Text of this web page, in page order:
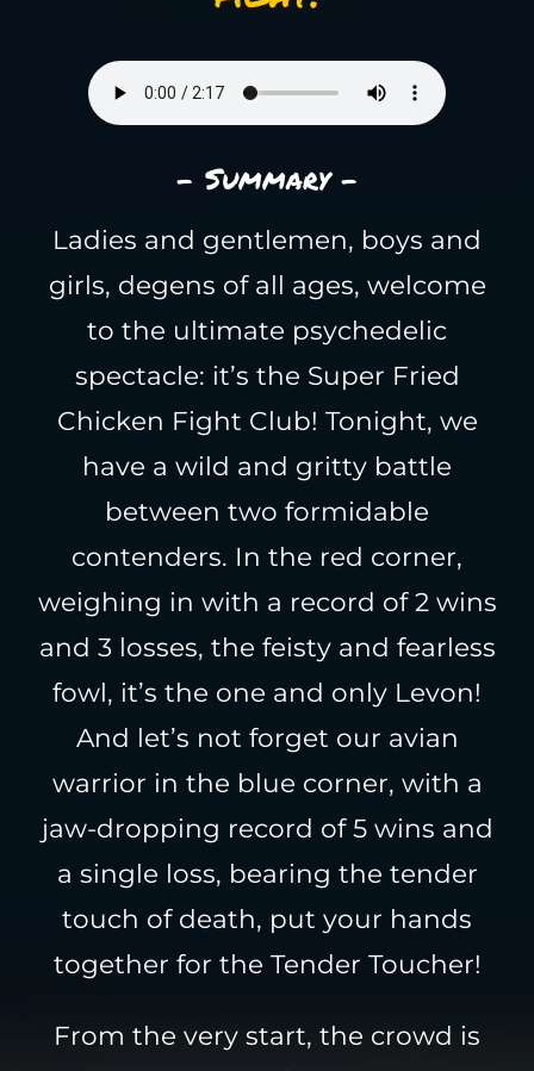
- Summary -
Ladies and gentlemen, boys and
girls, degens of all ages, welcome
to the ultimate psychedelic
spectacle: it’s the Super Fried
Chicken Fight Club! Tonight, we
have a wild and gritty battle
between two formidable
contenders. In the red corner,
weighing in with a record of 2 wins
and 3 losses, the feisty and fearless
fowl, it’s the one and only Levon!
And let’s not forget our avian
warrior in the blue corner, with a
jaw-dropping record of 5 wins and
a single loss, bearing the tender
touch of death, put your hands
together for the Tender Toucher!
From the very start, the crowd is